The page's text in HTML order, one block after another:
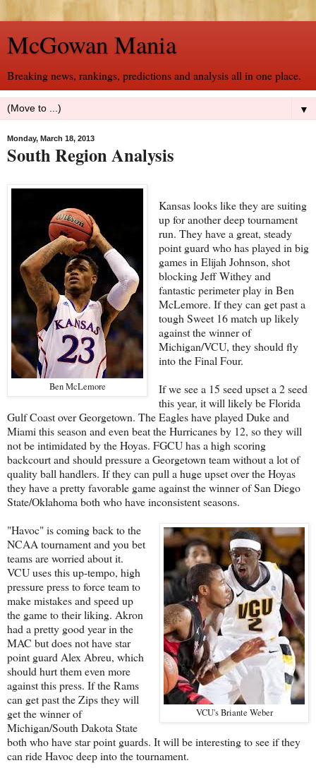
McGowan Mania
Breaking news, rankings, predictions and analysis all in one place.
▼
Monday, March 18, 2013
South Region Analysis
Ben McLemore
Kansas looks like they are suiting
up for another deep tournament
run. They have a great, steady
point guard who has played in big
games in Elijah Johnson, shot
blocking Jeff Withey and
fantastic perimeter play in Ben
McLemore. If they can get past a
tough Sweet 16 match up likely
against the winner of
Michigan/VCU, they should fly
into the Final Four.
If we see a 15 seed upset a 2 seed
this year, it will likely be Florida
Gulf Coast over Georgetown. The Eagles have played Duke and
Miami this season and even beat the Hurricanes by 12, so they will
not be intimidated by the Hoyas. FGCU has a high scoring
backcourt and should pressure a Georgetown team without a lot of
quality ball handlers. If they can pull a huge upset over the Hoyas
they have a pretty favorable game against the winner of San Diego
State/Oklahoma both who have inconsistent seasons.
VCU's Briante Weber
"Havoc" is coming back to the
NCAA tournament and you bet
teams are worried about it.
VCU uses this up-tempo, high
pressure press to force team to
make mistakes and speed up
the game to their liking. Akron
had a pretty good year in the
MAC but does not have star
point guard Alex Abreu, which
should hurt them even more
against this press. If the Rams
can get past the Zips they will
get the winner of
Michigan/South Dakota State
both who have star point guards. It will be interesting to see if they
can ride Havoc deep into the tournament.